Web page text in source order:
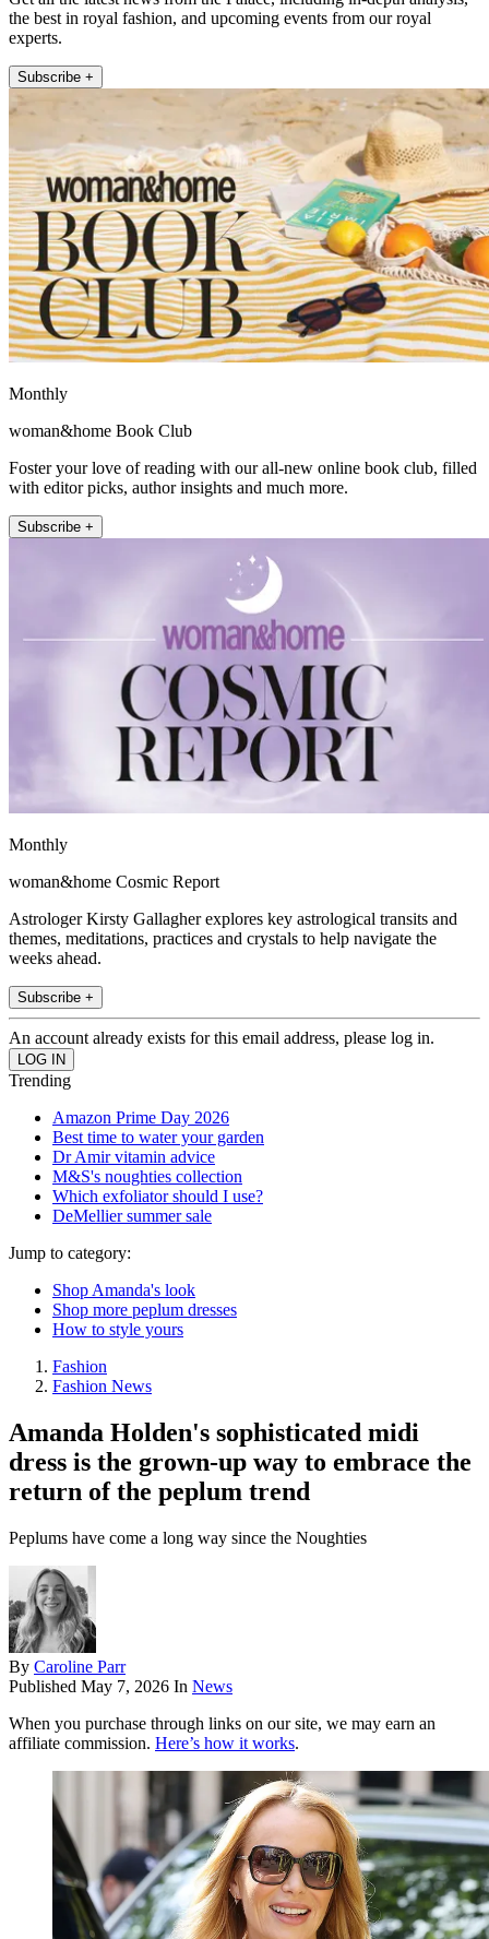
the best in royal fashion, and upcoming events from our royal
experts.
Subscribe +
Monthly
woman&home Book Club
Foster your love of reading with our all-new online book club, filled
with editor picks, author insights and much more.
Subscribe +
Monthly
woman&home Cosmic Report
Astrologer Kirsty Gallagher explores key astrological transits and
themes, meditations, practices and crystals to help navigate the
weeks ahead.
Subscribe +
An account already exists for this email address, please log in.
Trending
Amazon Prime Day 2026
Best time to water your garden
Dr Amir vitamin advice
M&S's noughties collection
Which exfoliator should I use?
DeMellier summer sale
Jump to category:
Shop Amanda's look
Shop more peplum dresses
How to style yours
Fashion
Fashion News
Amanda Holden's sophisticated midi
dress is the grown-up way to embrace the
return of the peplum trend
Peplums have come a long way since the Noughties
By Caroline Parr
Published May 7, 2026 In News
When you purchase through links on our site, we may earn an
affiliate commission. Here’s how it works.